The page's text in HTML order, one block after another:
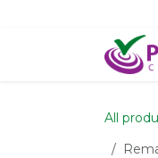
All